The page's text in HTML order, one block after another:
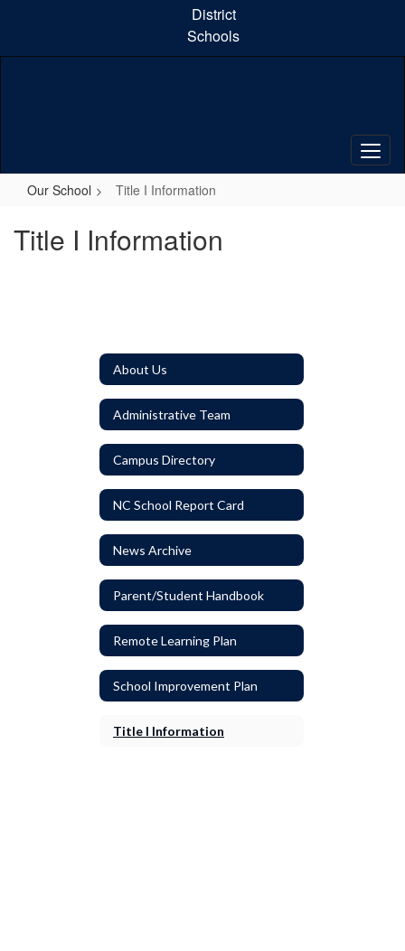
content
District
Schools
Our School Title I Information
Title I Information
About Us
Administrative Team
Campus Directory
NC School Report Card
News Archive
Parent/Student Handbook
Remote Learning Plan
School Improvement Plan
Title I Information